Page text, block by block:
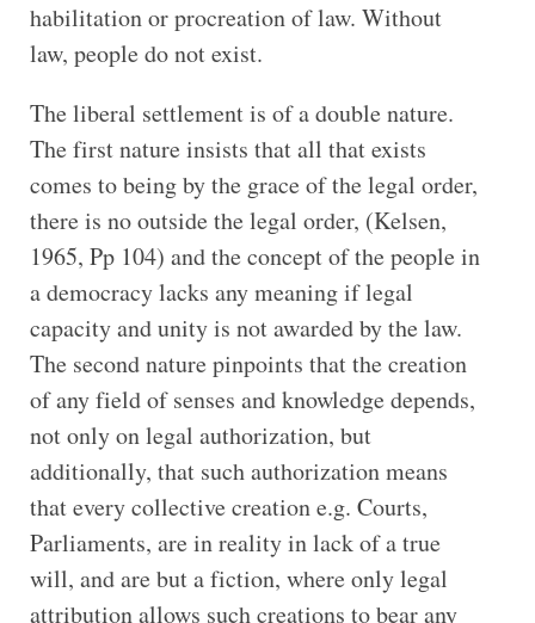
habilitation or procreation of law. Without
law, people do not exist.
The liberal settlement is of a double nature.
The first nature insists that all that exists
comes to being by the grace of the legal order,
there is no outside the legal order, (Kelsen,
1965, Pp 104) and the concept of the people in
a democracy lacks any meaning if legal
capacity and unity is not awarded by the law.
The second nature pinpoints that the creation
of any field of senses and knowledge depends,
not only on legal authorization, but
additionally, that such authorization means
that every collective creation e.g. Courts,
Parliaments, are in reality in lack of a true
will, and are but a fiction, where only legal
attribution allows such creations to bear any